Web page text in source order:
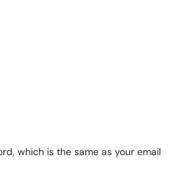
which is the same as your email